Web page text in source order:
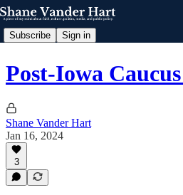
Subscribe Sign in
Post-Iowa
Shane Vander Hart
Jan 16, 2024
3